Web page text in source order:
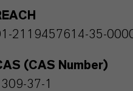
2119457614-35-
(CAS Number)
37-1